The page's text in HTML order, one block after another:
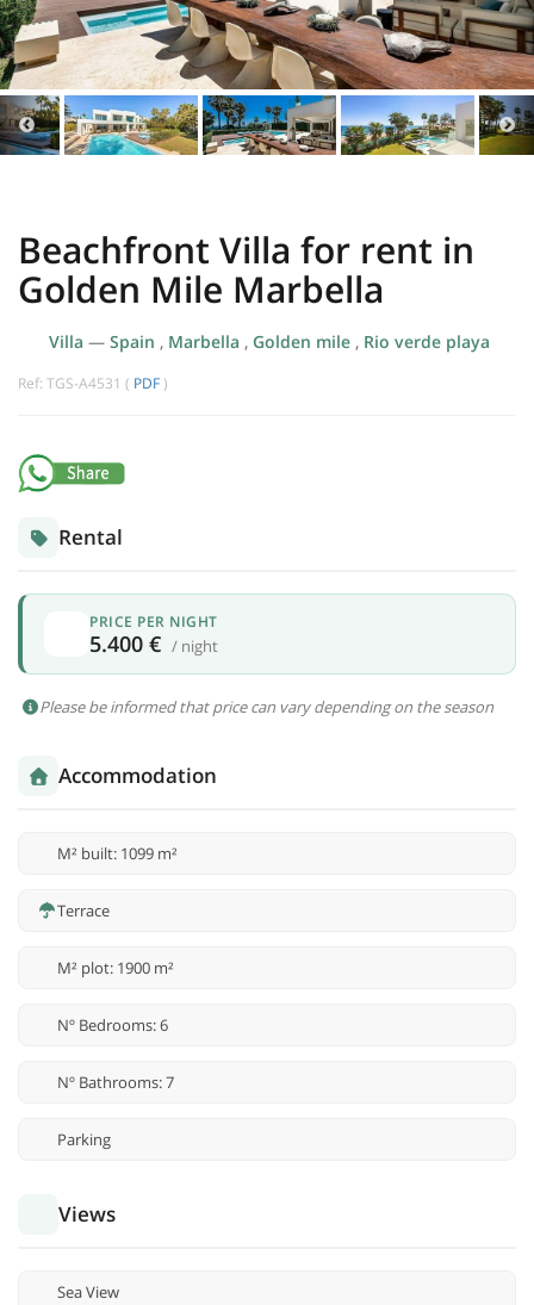
Beachfront Villa for rent in
Golden Mile Marbella
Villa — Spain , Marbella , Golden mile , Rio verde playa
Ref: TGS-A4531 ( PDF )
Rental
PRICE PER NIGHT
5.400 € / night
Please be informed that price can vary depending on the season
Accommodation
M² built: 1099 m²
Terrace
M² plot: 1900 m²
Nº Bedrooms: 6
Nº Bathrooms: 7
Parking
Views
Sea View